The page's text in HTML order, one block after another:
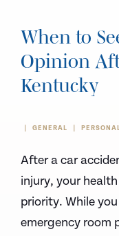
When to
Opinion
Kentucky
GENERAL
After a car
injury, your
priority. While
emergency room